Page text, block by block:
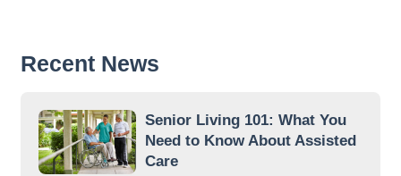
Recent News
Senior Living 101: What You
Need to Know About Assisted
Care